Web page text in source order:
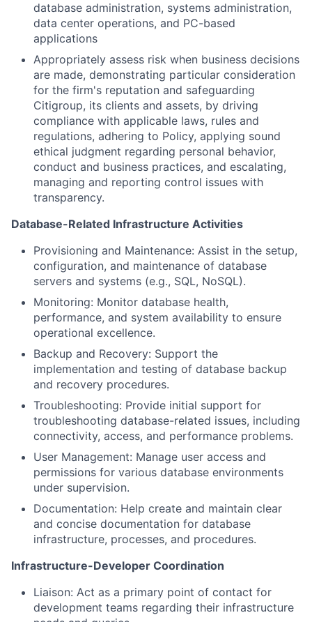
database administration, systems administration,
data center operations, and PC-based
applications
Appropriately assess risk when business decisions
are made, demonstrating particular consideration
for the firm's reputation and safeguarding
Citigroup, its clients and assets, by driving
compliance with applicable laws, rules and
regulations, adhering to Policy, applying sound
ethical judgment regarding personal behavior,
conduct and business practices, and escalating,
managing and reporting control issues with
transparency.
Database-Related Infrastructure Activities
Provisioning and Maintenance: Assist in the setup,
configuration, and maintenance of database
servers and systems (e.g., SQL, NoSQL).
Monitoring: Monitor database health,
performance, and system availability to ensure
operational excellence.
Backup and Recovery: Support the
implementation and testing of database backup
and recovery procedures.
Troubleshooting: Provide initial support for
troubleshooting database-related issues, including
connectivity, access, and performance problems.
User Management: Manage user access and
permissions for various database environments
under supervision.
Documentation: Help create and maintain clear
and concise documentation for database
infrastructure, processes, and procedures.
Infrastructure-Developer Coordination
Liaison: Act as a primary point of contact for
development teams regarding their infrastructure